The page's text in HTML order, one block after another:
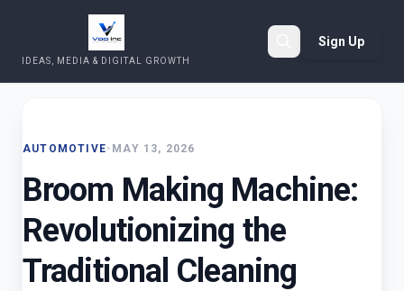
IDEAS, MEDIA & DIGITAL GROWTH
Sign Up
AUTOMOTIVE• MAY 13, 2026
Broom Making Machine:
Revolutionizing the
Traditional Cleaning